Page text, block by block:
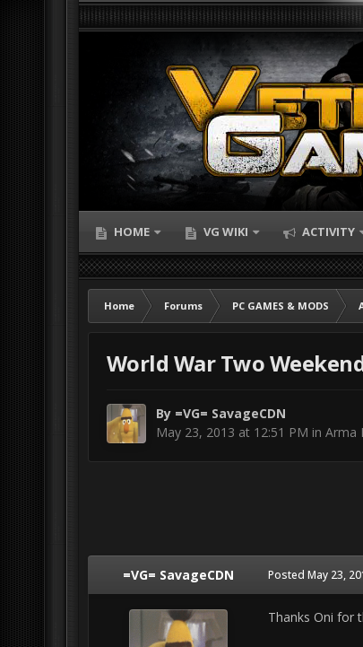
HOME VG WIKI ACTIVITY
Home Forums PC GAMES & MODS
World War Two
By =VG= SavageCDN
May 23, 2013 at 12:51 PM in Arma
=VG= SavageCDN Posted May 23,
Thanks Oni for